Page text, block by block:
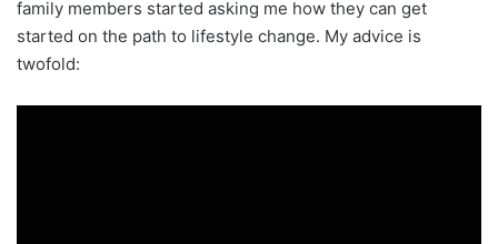
family members started asking me how they can get
started on the path to lifestyle change. My advice is
twofold: